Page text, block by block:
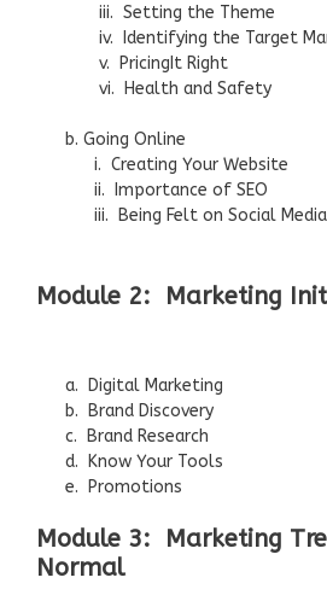
iii. Setting the Theme
iv. Identifying the Target
v. PricingIt Right
vi. Health and Safety
b. Going Online
i. Creating Your Website
ii. Importance of SEO
iii. Being Felt on Social Media
Module 2: Marketing
a. Digital Marketing
b. Brand Discovery
c. Brand Research
d. Know Your Tools
e. Promotions
Module 3: Marketing
Normal